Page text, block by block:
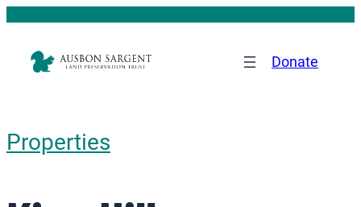
Donate
Properties